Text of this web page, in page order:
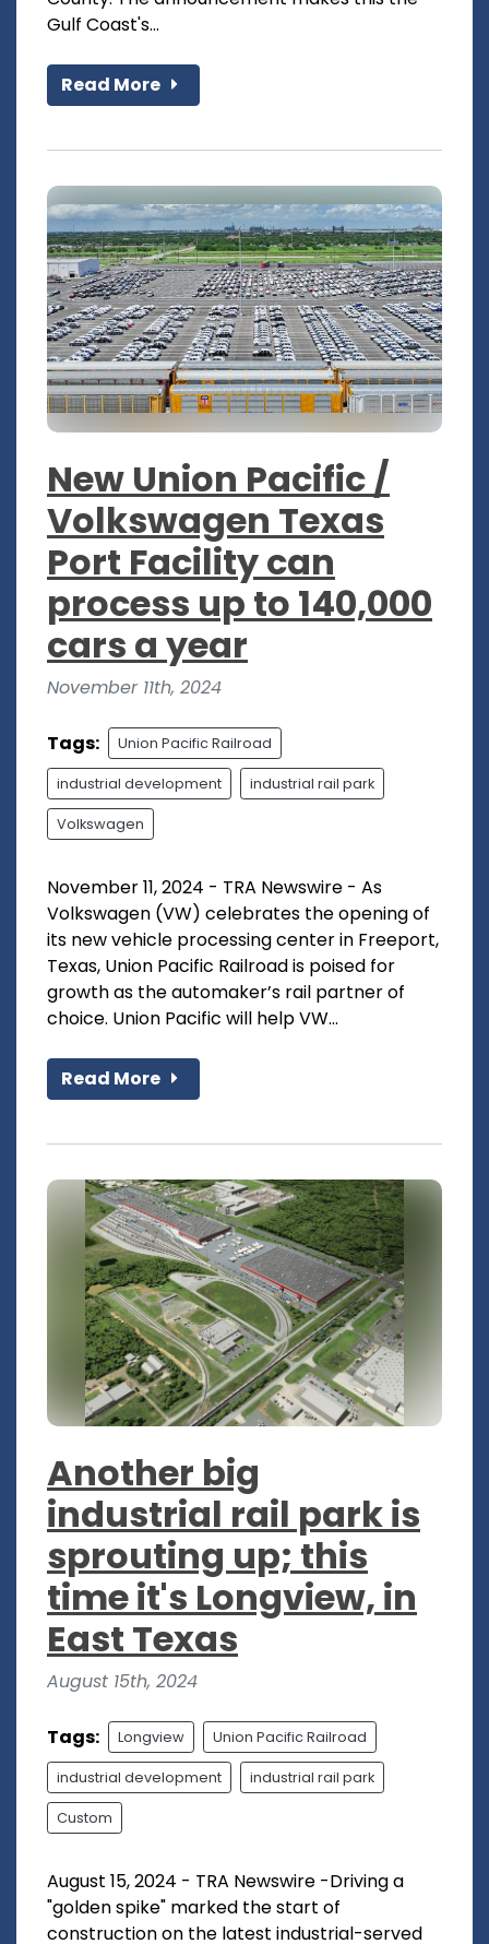
Gulf Coast's...
Read More
New Union Pacific /
Volkswagen Texas
Port Facility can
process up to 140,000
cars a year
November 11th, 2024
Tags: Union Pacific Railroad
industrial development industrial rail park
Volkswagen
November 11, 2024 - TRA Newswire - As
Volkswagen (VW) celebrates the opening of
its new vehicle processing center in Freeport,
Texas, Union Pacific Railroad is poised for
growth as the automaker’s rail partner of
choice. Union Pacific will help VW...
Read More
Another big
industrial rail park is
sprouting up; this
time it's Longview, in
East Texas
August 15th, 2024
Tags: Longview Union Pacific Railroad
industrial development industrial rail park
Custom
August 15, 2024 - TRA Newswire -Driving a
"golden spike" marked the start of
construction on the latest industrial-served